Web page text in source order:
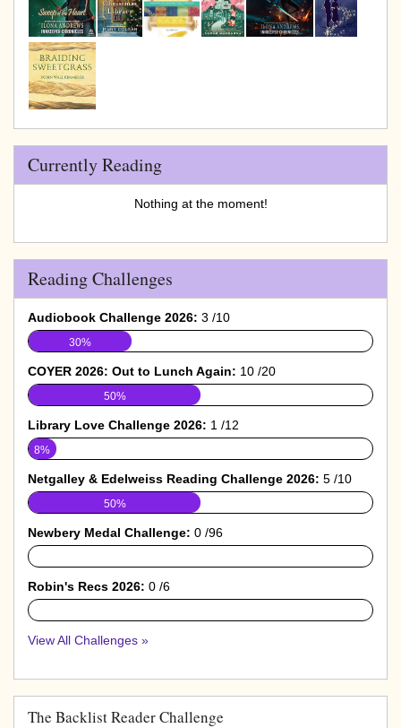
Currently Reading
Nothing at the moment!
Reading Challenges
Audiobook Challenge 2026: 3 /10
30%
COYER 2026: Out to Lunch Again: 10 /20
50%
Library Love Challenge 2026: 1 /12
8%
Netgalley & Edelweiss Reading Challenge 2026: 5 /10
50%
Newbery Medal Challenge: 0 /96
0%
Robin's Recs 2026: 0 /6
0%
View All Challenges »
The Backlist Reader Challenge